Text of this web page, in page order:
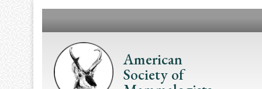
American
Society of